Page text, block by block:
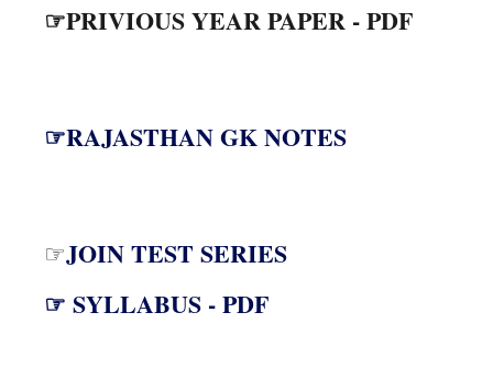
☞PRIVIOUS YEAR PAPER - PDF
☞RAJASTHAN GK NOTES
☞JOIN TEST SERIES
☞ SYLLABUS - PDF